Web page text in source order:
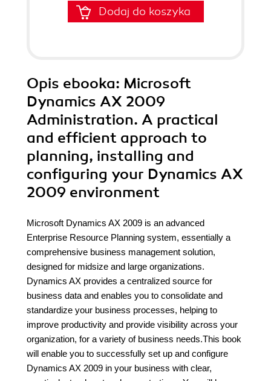
Dodaj do koszyka
Opis ebooka: Microsoft
Dynamics AX 2009
Administration. A practical
and efficient approach to
planning, installing and
configuring your Dynamics AX
2009 environment
Microsoft Dynamics AX 2009 is an advanced
Enterprise Resource Planning system, essentially a
comprehensive business management solution,
designed for midsize and large organizations.
Dynamics AX provides a centralized source for
business data and enables you to consolidate and
standardize your business processes, helping to
improve productivity and provide visibility across your
organization, for a variety of business needs.This book
will enable you to successfully set up and configure
Dynamics AX 2009 in your business with clear,